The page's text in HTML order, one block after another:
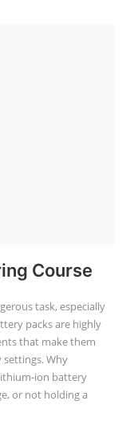
Course
task, especially
packs are highly
that make them
Why
ion battery
or not holding a